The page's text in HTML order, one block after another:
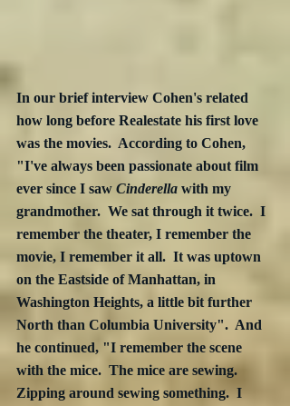
In our brief interview Cohen's related
how long before Realestate his first love
was the movies.  According to Cohen,
"I've always been passionate about film
ever since I saw Cinderella with my
grandmother.  We sat through it twice.  I
remember the theater, I remember the
movie, I remember it all.  It was uptown
on the Eastside of Manhattan, in
Washington Heights, a little bit further
North than Columbia University".  And
he continued, "I remember the scene
with the mice.  The mice are sewing.
Zipping around sewing something.  I